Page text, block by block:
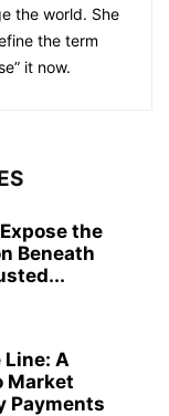
the world. She
the term
it now.
the
Beneath
Line: A
Market
Payments